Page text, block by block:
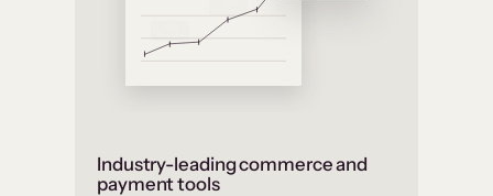
Industry-leading commerce and
payment tools